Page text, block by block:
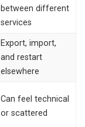
between different
services
Export, import,
and restart
elsewhere
Can feel technical
or scattered